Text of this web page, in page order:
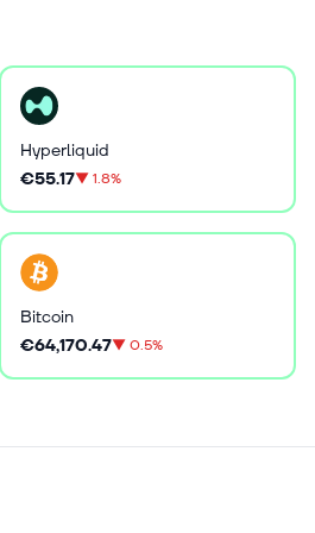
Hyperliquid
€55.17▼1.8%
Bitcoin
€64,170.47▼0.5%